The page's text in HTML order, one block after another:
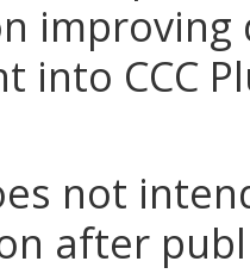
into CCC
not
after